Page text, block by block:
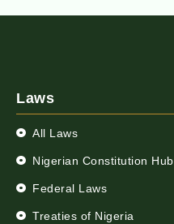
Laws
All Laws
Nigerian Constitution Hub
Federal Laws
Treaties of Nigeria